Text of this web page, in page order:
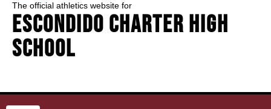
The official athletics website for
Escondido Charter High
School